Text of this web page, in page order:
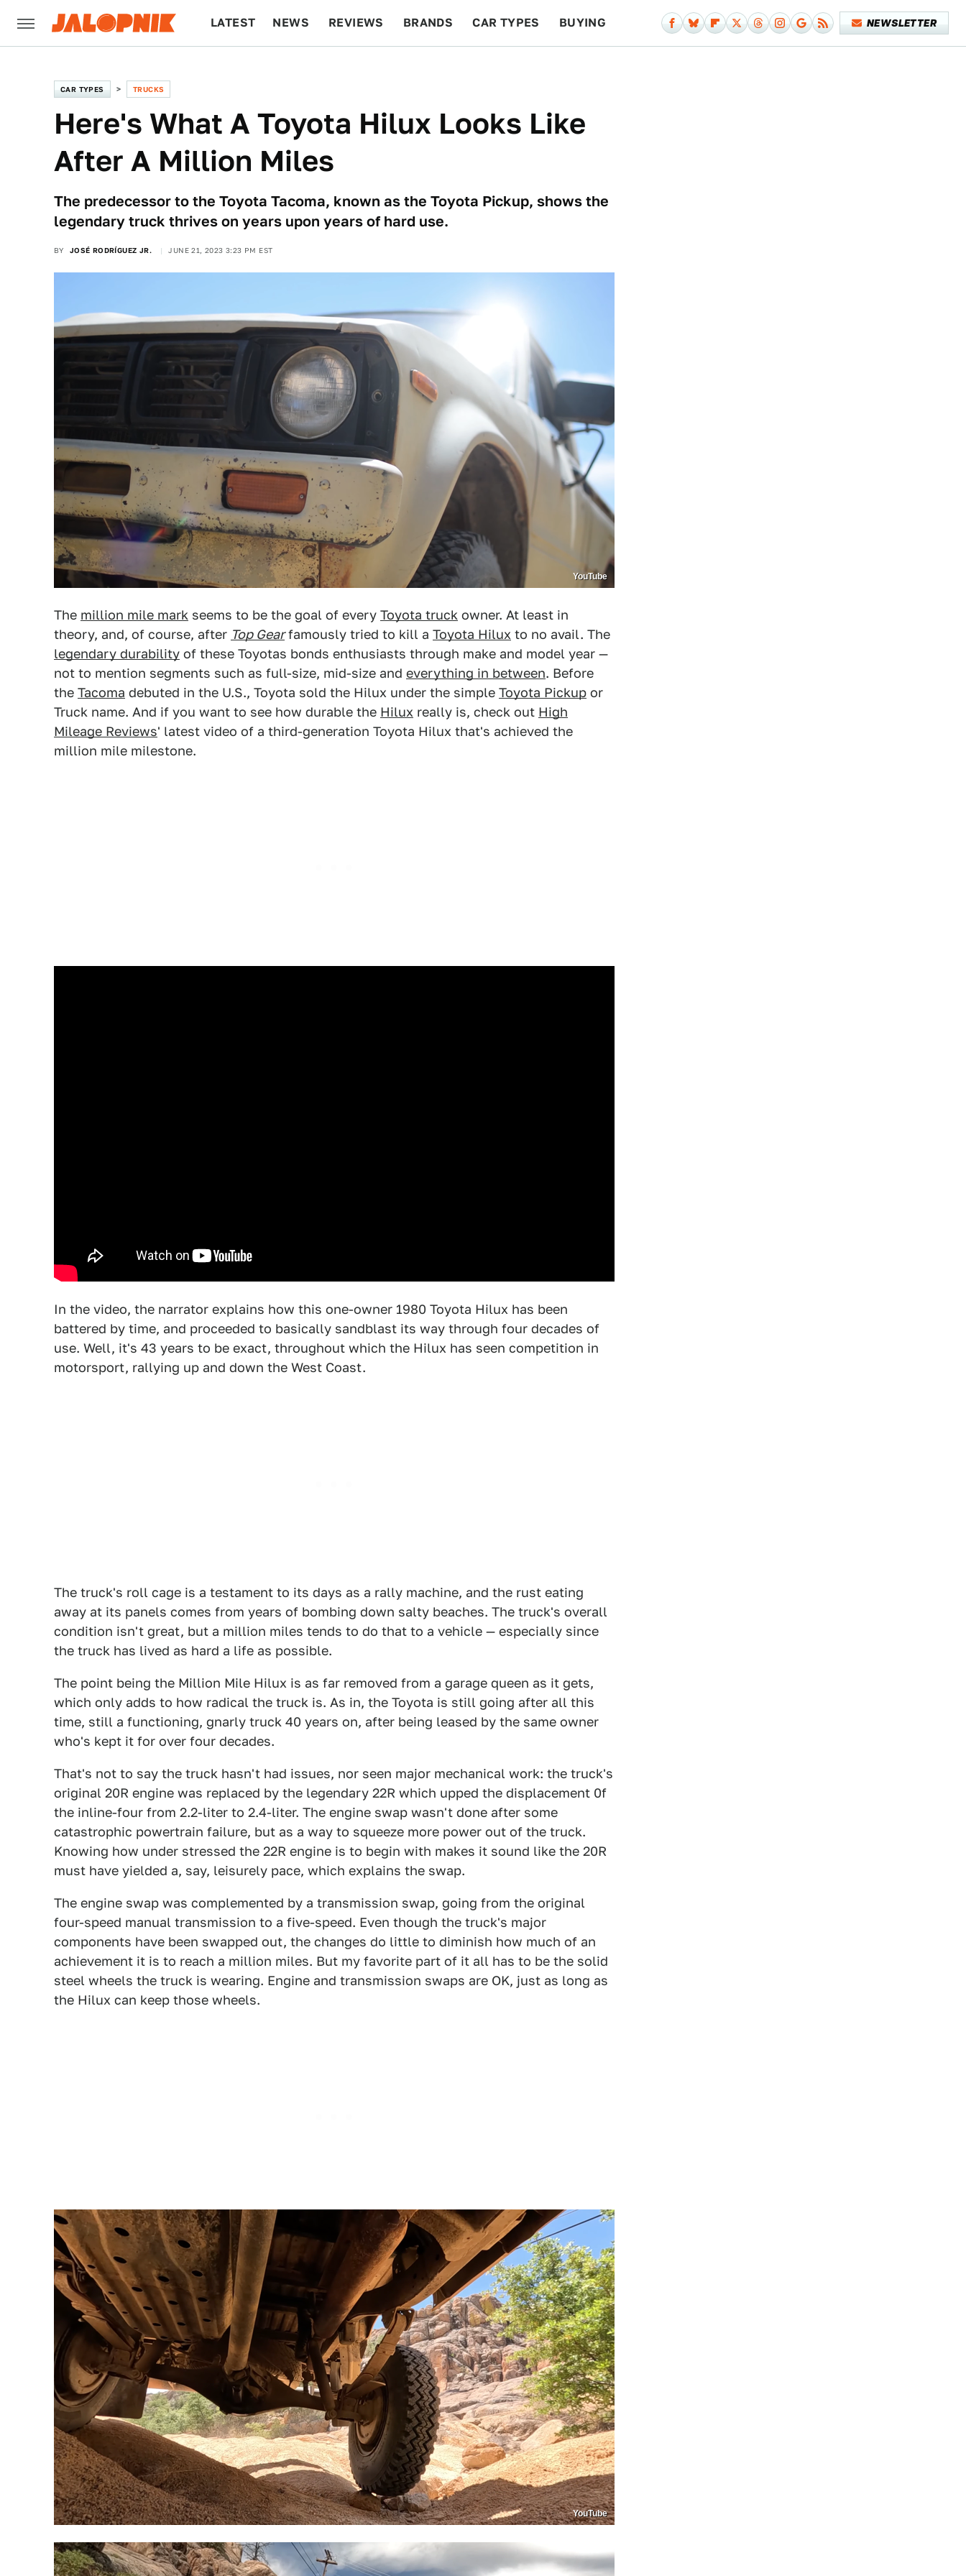
LATEST NEWS REVIEWS BRANDS CAR TYPES BUYING NEWSLETTER
CAR TYPES TRUCKS
Here's What A Toyota Hilux Looks Like
After A Million Miles
The predecessor to the Toyota Tacoma, known as the Toyota Pickup, shows the
legendary truck thrives on years upon years of hard use.
BY JOSÉ RODRÍGUEZ JR. JUNE 21, 2023 3:23 PM EST
YouTube
The million mile mark seems to be the goal of every Toyota truck owner. At least in
theory, and, of course, after Top Gearfamously tried to kill a Toyota Hilux to no avail. The
legendary durability of these Toyotas bonds enthusiasts through make and model year —
not to mention segments such as full-size, mid-size and everything in between. Before
the Tacoma debuted in the U.S., Toyota sold the Hilux under the simple Toyota Pickup or
Truck name. And if you want to see how durable the Hilux really is, check out High
Mileage Reviews' latest video of a third-generation Toyota Hilux that's achieved the
million mile milestone.
In the video, the narrator explains how this one-owner 1980 Toyota Hilux has been
battered by time, and proceeded to basically sandblast its way through four decades of
use. Well, it's 43 years to be exact, throughout which the Hilux has seen competition in
motorsport, rallying up and down the West Coast.
The truck's roll cage is a testament to its days as a rally machine, and the rust eating
away at its panels comes from years of bombing down salty beaches. The truck's overall
condition isn't great, but a million miles tends to do that to a vehicle — especially since
the truck has lived as hard a life as possible.
The point being the Million Mile Hilux is as far removed from a garage queen as it gets,
which only adds to how radical the truck is. As in, the Toyota is still going after all this
time, still a functioning, gnarly truck 40 years on, after being leased by the same owner
who's kept it for over four decades.
That's not to say the truck hasn't had issues, nor seen major mechanical work: the truck's
original 20R engine was replaced by the legendary 22R which upped the displacement 0f
the inline-four from 2.2-liter to 2.4-liter. The engine swap wasn't done after some
catastrophic powertrain failure, but as a way to squeeze more power out of the truck.
Knowing how under stressed the 22R engine is to begin with makes it sound like the 20R
must have yielded a, say, leisurely pace, which explains the swap.
The engine swap was complemented by a transmission swap, going from the original
four-speed manual transmission to a five-speed. Even though the truck's major
components have been swapped out, the changes do little to diminish how much of an
achievement it is to reach a million miles. But my favorite part of it all has to be the solid
steel wheels the truck is wearing. Engine and transmission swaps are OK, just as long as
the Hilux can keep those wheels.
YouTube